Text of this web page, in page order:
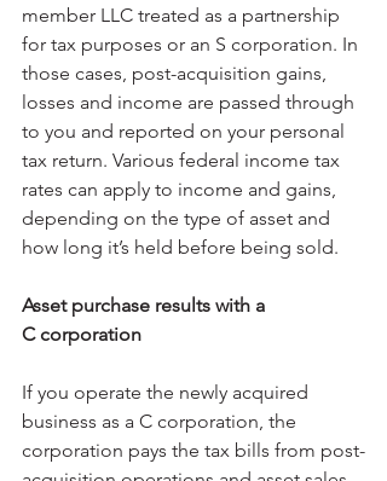
member LLC treated as a partnership
for tax purposes or an S corporation. In
those cases, post-acquisition gains,
losses and income are passed through
to you and reported on your personal
tax return. Various federal income tax
rates can apply to income and gains,
depending on the type of asset and
how long it’s held before being sold.
Asset purchase results with a
C corporation
If you operate the newly acquired
business as a C corporation, the
corporation pays the tax bills from post-